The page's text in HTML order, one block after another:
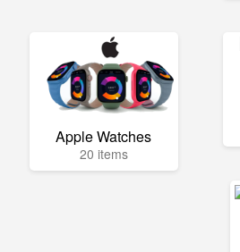
Apple Watches
20 items